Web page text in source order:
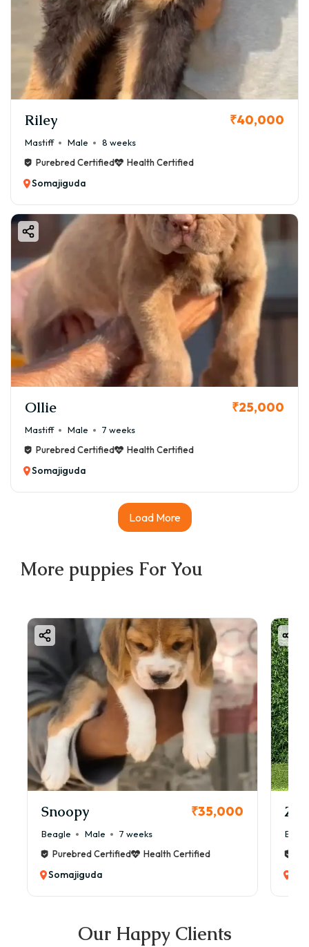
Riley ₹40,000
Mastiff Male
8 weeks
Purebred Certified
Health Certified
Somajiguda
Ollie ₹25,000
Mastiff Male
7 weeks
Purebred Certified
Health Certified
Somajiguda
Load More
More puppies For You
Snoopy ₹35,000
Beagle Male
7 weeks
Purebred Certified
Health Certified
Somajiguda
Our Happy Clients